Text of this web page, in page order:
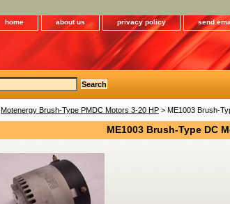
home about us privacy policy send
Motenergy Brush-Type PMDC Motors 3-20 HP > ME1003 Brush-
ME1003 Brush-Type DC